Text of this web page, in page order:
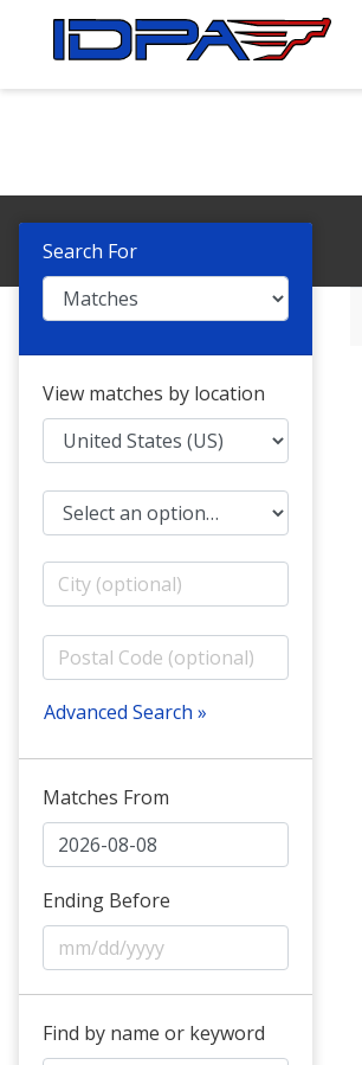
Search For
View matches by location
Advanced Search »
Matches From
Ending Before
Find by name or keyword